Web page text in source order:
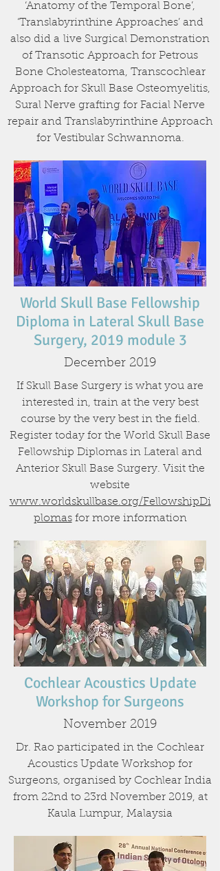
‘Anatomy of the Temporal Bone’,
‘Translabyrinthine Approaches’ and
also did a live Surgical Demonstration
of Transotic Approach for Petrous
Bone Cholesteatoma, Transcochlear
Approach for Skull Base Osteomyelitis,
Sural Nerve grafting for Facial Nerve
repair and Translabyrinthine Approach
for Vestibular Schwannoma.
World Skull Base Fellowship
Diploma in Lateral Skull Base
Surgery, 2019 module 3
December 2019
If Skull Base Surgery is what you are
interested in, train at the very best
course by the very best in the field.
Register today for the World Skull Base
Fellowship Diplomas in Lateral and
Anterior Skull Base Surgery. Visit the
website
www.worldskullbase.org/FellowshipDi
plomasfor more information
Cochlear Acoustics Update
Workshop for Surgeons
November 2019
Dr. Rao participated in the Cochlear
Acoustics Update Workshop for
Surgeons, organised by Cochlear India
from 22nd to 23rd November 2019, at
Kaula Lumpur, Malaysia